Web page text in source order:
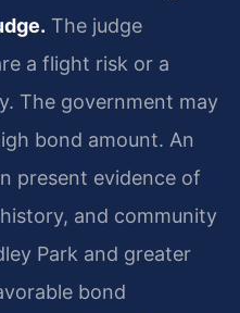
The judge
a flight risk or a
The government may
bond amount. An
present evidence of
and community
Park and greater
bond